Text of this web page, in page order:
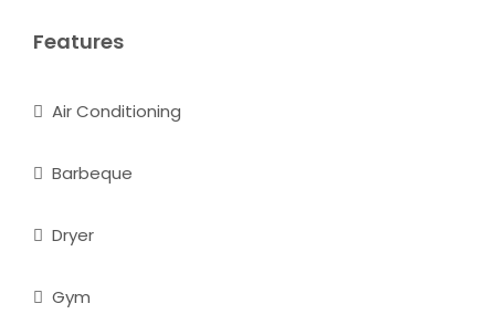
Features
Air Conditioning
Barbeque
Dryer
Gym